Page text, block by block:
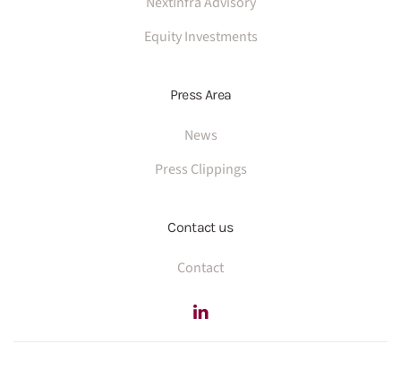
Equity Investments
Press Area
News
Press Clippings
Contact us
Contact